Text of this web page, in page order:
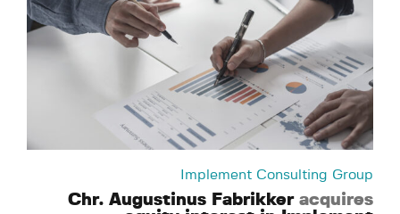
Implement Consulting Group
Chr. Augustinus Fabrikker acquires